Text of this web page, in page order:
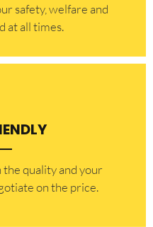
safety, welfare and
at all times.
quality and your
on the price.